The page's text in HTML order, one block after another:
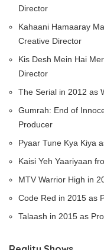
Director
Kahaani Hamaaray
Creative Director
Kis Desh Mein Hai
Director
The Serial in 2012 as
Gumrah: End of
Producer
Pyaar Tune Kya Kiya
Kaisi Yeh Yaariyaan
MTV Warrior High in
Code Red in 2015 as
Talaash in 2015 as